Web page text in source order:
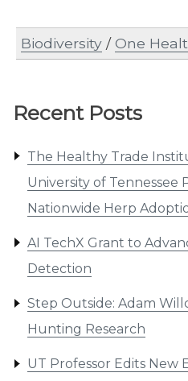
Recent Posts
The Healthy Trade
University of Tennessee
Nationwide Herp
AI TechX Grant to
Detection
Step Outside: Adam
Hunting Research
UT Professor Edits New
Biodiversity /One